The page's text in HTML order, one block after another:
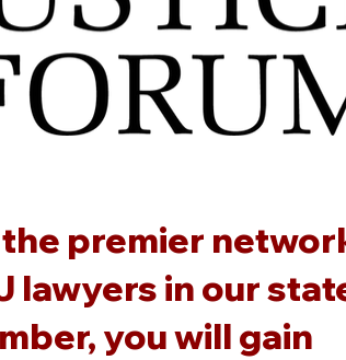
premier
lawyers in our
you will gain